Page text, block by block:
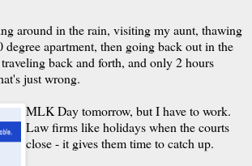
around in the rain, visiting my aunt, thawing
apartment, then going back out in the
back and forth, and only 2 hours
just wrong.
MLK Day tomorrow, but I have to work.
Law firms like holidays when the courts
close - it gives them time to catch up.